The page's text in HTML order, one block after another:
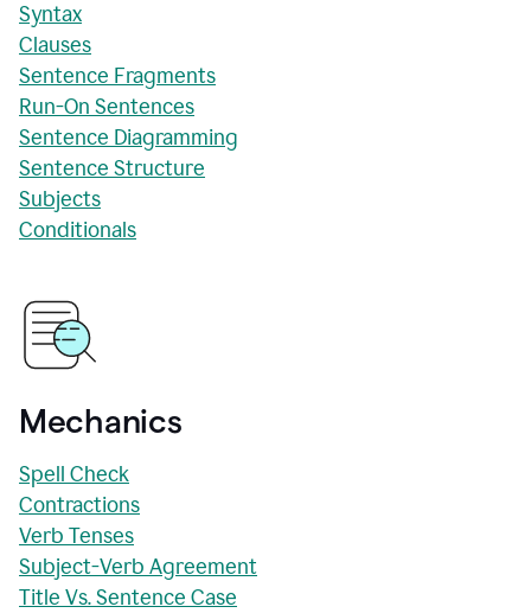
Syntax
Clauses
Sentence Fragments
Run-On Sentences
Sentence Diagramming
Sentence Structure
Subjects
Conditionals
Mechanics
Spell Check
Contractions
Verb Tenses
Subject-Verb Agreement
Title Vs. Sentence Case